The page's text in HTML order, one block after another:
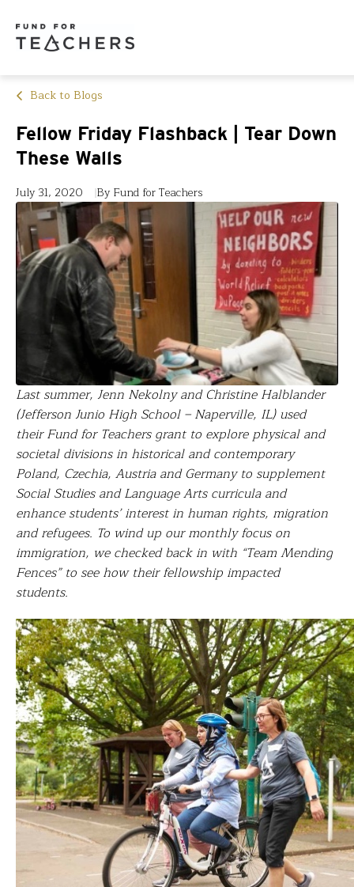
Back to Blogs
Fellow Friday Flashback | Tear Down
These Walls
July 31, 2020 By Fund for Teachers
Last summer, Jenn Nekolny and Christine Halblander
(Jefferson Junio High School – Naperville, IL) used
their Fund for Teachers grant to explore physical and
societal divisions in historical and contemporary
Poland, Czechia, Austria and Germany to supplement
Social Studies and Language Arts curricula and
enhance students’ interest in human rights, migration
and refugees. To wind up our monthly focus on
immigration, we checked back in with “Team Mending
Fences” to see how theirfellowship impacted
students.